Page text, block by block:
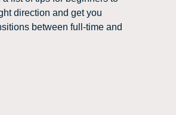
direction and get you
between full-time and